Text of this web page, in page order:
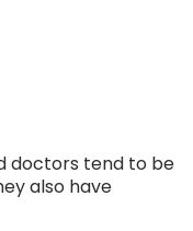
doctors tend to be
also have